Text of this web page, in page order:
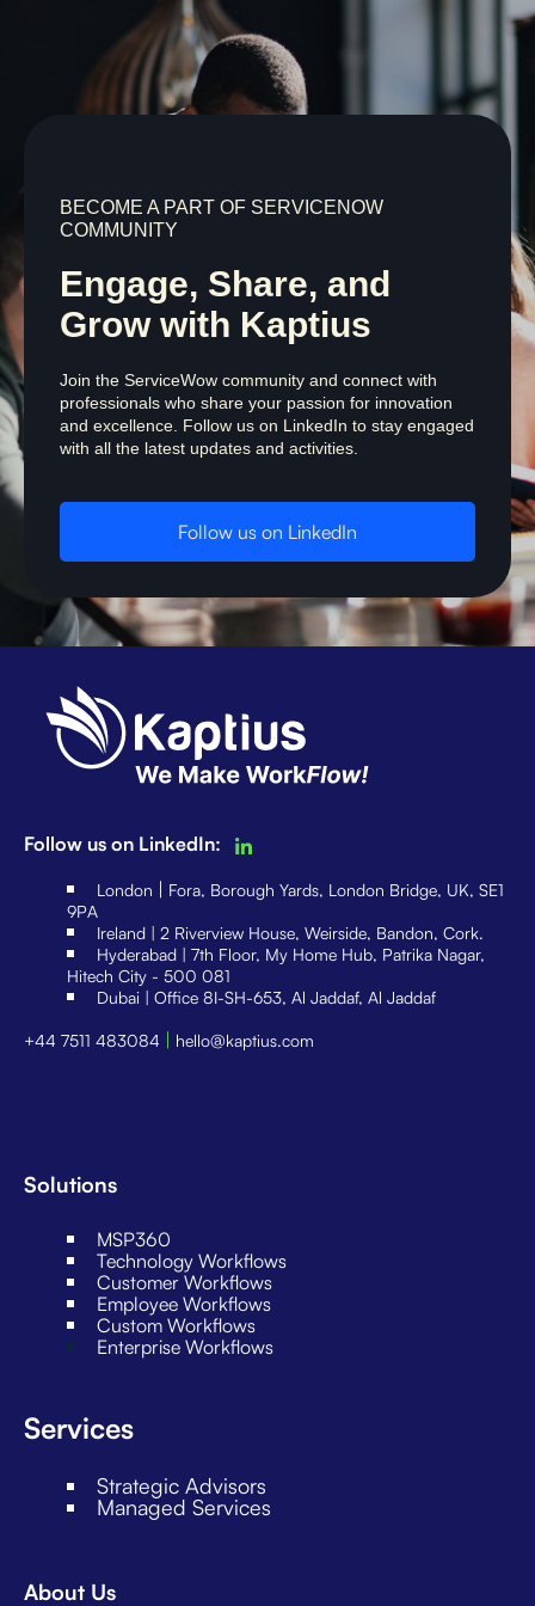
BECOME A PART OF SERVICENOW
COMMUNITY
Engage, Share, and
Grow with Kaptius
Join the ServiceWow community and connect with
professionals who share your passion for innovation
and excellence. Follow us on LinkedIn to stay engaged
with all the latest updates and activities.
Follow us on LinkedIn
Follow us on LinkedIn:
London | Fora, Borough Yards, London Bridge, UK, SE1
9PA
Ireland | 2 Riverview House, Weirside, Bandon, Cork.
Hyderabad | 7th Floor, My Home Hub, Patrika Nagar,
Hitech City - 500 081
Dubai | Office 8I-SH-653, Al Jaddaf, Al Jaddaf
+44 7511 483084 | hello@kaptius.com
Solutions
MSP360
Technology Workflows
Customer Workflows
Employee Workflows
Custom Workflows
Enterprise Workflows
Services
Strategic Advisors
Managed Services
About Us